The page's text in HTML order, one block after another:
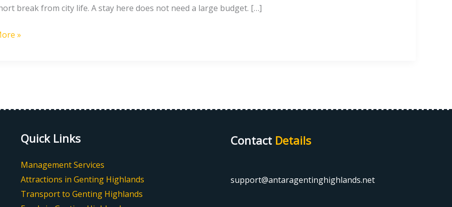
break from city life. A stay here does not need a large budget. […]
»
Quick Links
Management Services
Attractions in Genting Highlands
Transport to Genting Highlands
Contact Details
support@antaragentinghighlands.net